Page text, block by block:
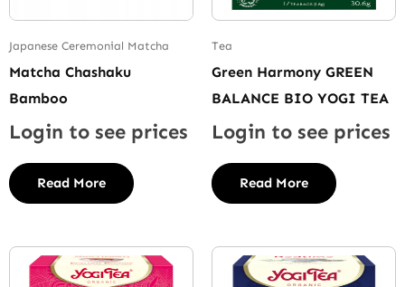
Japanese Ceremonial Matcha
Matcha Chashaku
Bamboo
Login to see prices
Read More
Tea
Green Harmony GREEN
BALANCE BIO YOGI TEA
Login to see prices
Read More